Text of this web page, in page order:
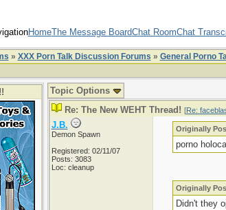
HomeThe Message BoardChat RoomChat
» XXX Porn Talk Discussion Forums » General Porno
Topic Options
Re: The New WEHT Thread! [Re:
J.B.
Demon Spawn
Registered: 02/11/07
Posts: 3083
Loc: cleanup
Originally
porno
Originally
Didn't they